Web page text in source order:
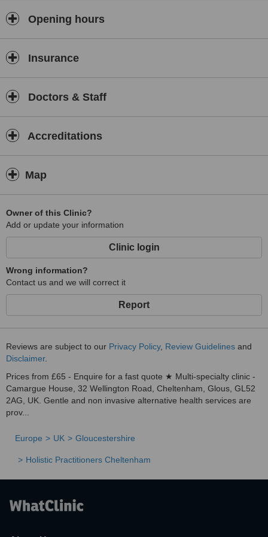
Opening hours
Insurance
Doctors & Staff
Accreditations
Map
Owner of this Clinic?
Add or update your information
Clinic login
Wrong information?
Contact us and we will correct it
Report
Reviews are subject to our Privacy Policy, Review Guidelines and
Disclaimer.
Prices from £65 - Enquire for a fast quote ★ Multi-specialty clinic -
Camargue House, 32 Wellington Road, Cheltenham, Glous, GL52
2AG, UK. Gentle and non invasive alternative health services are
prov...
Europe UK Gloucestershire
Holistic Practitioners Cheltenham